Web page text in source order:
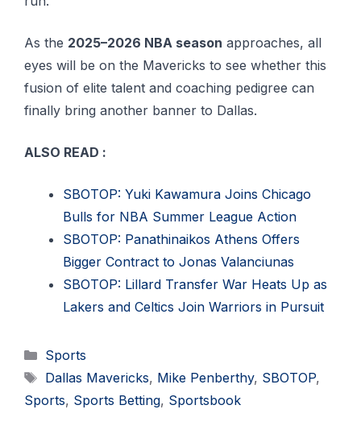
As the 2025–2026 NBA season approaches, all
eyes will be on the Mavericks to see whether this
fusion of elite talent and coaching pedigree can
finally bring another banner to Dallas.
ALSO READ :
SBOTOP: Yuki Kawamura Joins Chicago
Bulls for NBA Summer League Action
SBOTOP: Panathinaikos Athens Offers
Bigger Contract to Jonas Valanciunas
SBOTOP: Lillard Transfer War Heats Up as
Lakers and Celtics Join Warriors in Pursuit
Categories
Sports
Tags
Dallas Mavericks, Mike Penberthy, SBOTOP,
Sports, Sports Betting, Sportsbook